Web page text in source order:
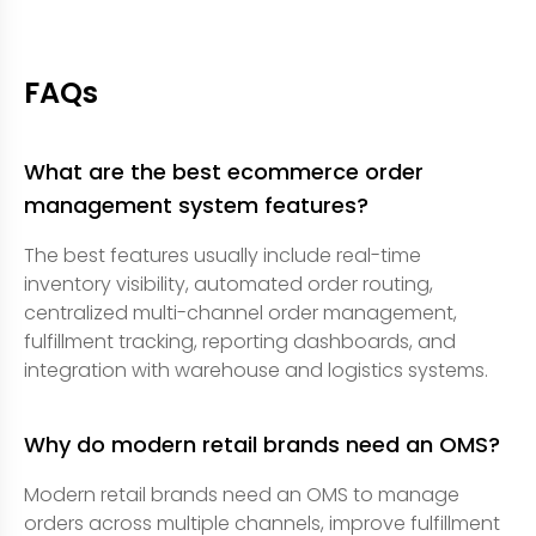
FAQs
What are the best ecommerce order
management system features?
The best features usually include real-time
inventory visibility, automated order routing,
centralized multi-channel order management,
fulfillment tracking, reporting dashboards, and
integration with warehouse and logistics systems.
Why do modern retail brands need an OMS?
Modern retail brands need an OMS to manage
orders across multiple channels, improve fulfillment